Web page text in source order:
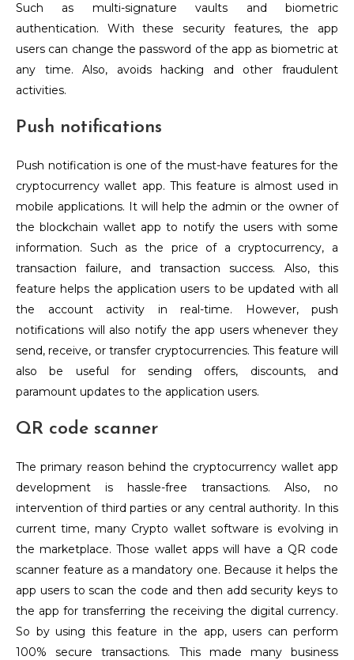
Such as multi-signature vaults and biometric
authentication. With these security features, the app
users can change the password of the app as biometric at
any time. Also, avoids hacking and other fraudulent
activities.
Push notifications
Push notification is one of the must-have features for the
cryptocurrency wallet app. This feature is almost used in
mobile applications. It will help the admin or the owner of
the blockchain wallet app to notify the users with some
information. Such as the price of a cryptocurrency, a
transaction failure, and transaction success. Also, this
feature helps the application users to be updated with all
the account activity in real-time. However, push
notifications will also notify the app users whenever they
send, receive, or transfer cryptocurrencies. This feature will
also be useful for sending offers, discounts, and
paramount updates to the application users.
QR code scanner
The primary reason behind the cryptocurrency wallet app
development is hassle-free transactions. Also, no
intervention of third parties or any central authority. In this
current time, many Crypto wallet software is evolving in
the marketplace. Those wallet apps will have a QR code
scanner feature as a mandatory one. Because it helps the
app users to scan the code and then add security keys to
the app for transferring the receiving the digital currency.
So by using this feature in the app, users can perform
100% secure transactions. This made many business